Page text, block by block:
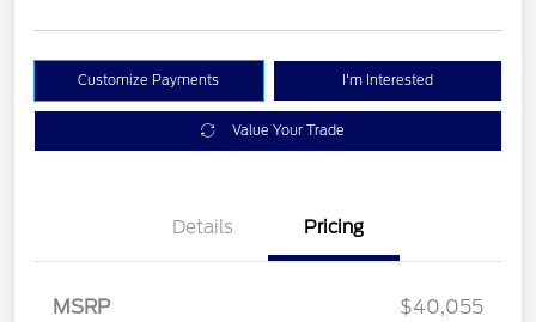
Customize Payments I'm Interested
Value Your Trade
Details Pricing
MSRP
$40,055
SSE Down Payment